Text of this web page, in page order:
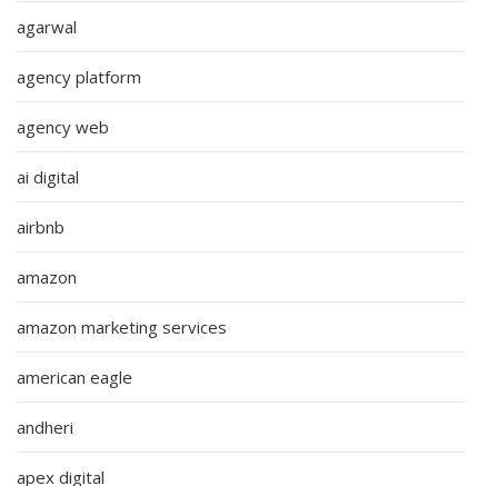
agarwal
agency platform
agency web
ai digital
airbnb
amazon
amazon marketing services
american eagle
andheri
apex digital